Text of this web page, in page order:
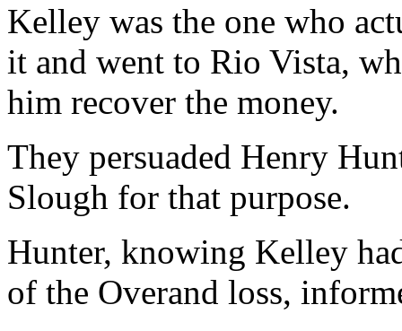
Kelley was the one who
it and went to Rio Vista,
him recover the money.
They persuaded Henry
Slough for that purpose.
Hunter, knowing Kelley
of the Overand loss,